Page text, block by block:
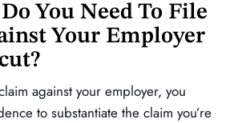
You Need To File
Your Employer
against your employer, you
to substantiate the claim you’re